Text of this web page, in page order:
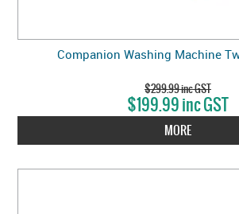
Companion Washing Machine
$299.99 inc GST
$199.99 inc GST
MORE